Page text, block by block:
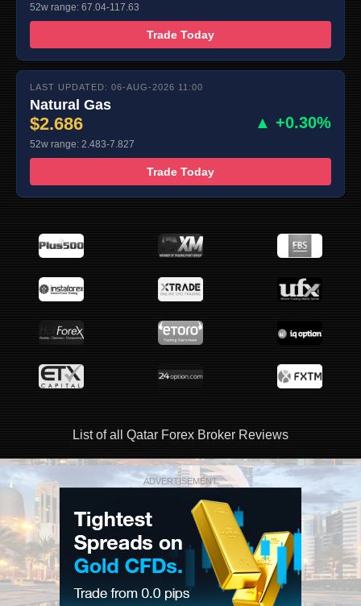
52w range: 67.04-117.63
Trade Today
LAST UPDATED: 06-AUG-2026 11:00
Natural Gas
$2.686 ▲ +0.30%
52w range: 2.483-7.827
Trade Today
List of all Qatar Forex Broker Reviews
ADVERTISEMENT